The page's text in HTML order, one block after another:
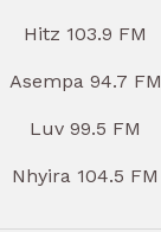
Hitz 103.9 FM
Asempa 94.7 FM
Luv 99.5 FM
Nhyira 104.5 FM